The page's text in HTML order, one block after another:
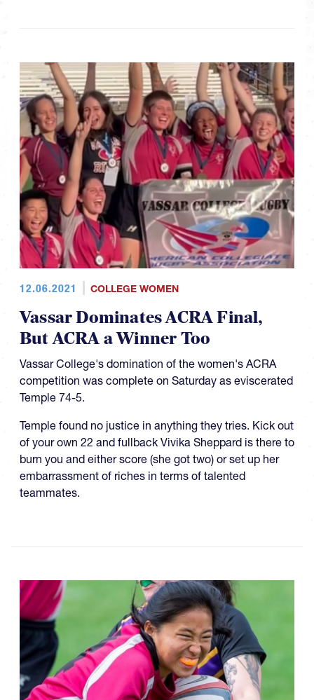
12.06.2021 COLLEGE WOMEN
Vassar Dominates ACRA Final,
But ACRA a Winner Too
Vassar College's domination of the women's ACRA
competition was complete on Saturday as eviscerated
Temple 74-5.
Temple found no justice in anything they tries. Kick out
of your own 22 and fullback Vivika Sheppard is there to
burn you and either score (she got two) or set up her
embarrassment of riches in terms of talented
teammates.